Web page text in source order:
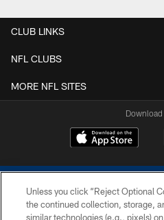
CLUB LINKS
NFL CLUBS
MORE NFL SITES
Unless you click “Reject Optional
the continued collection, storage,
similar technologies (e.g., pixels)